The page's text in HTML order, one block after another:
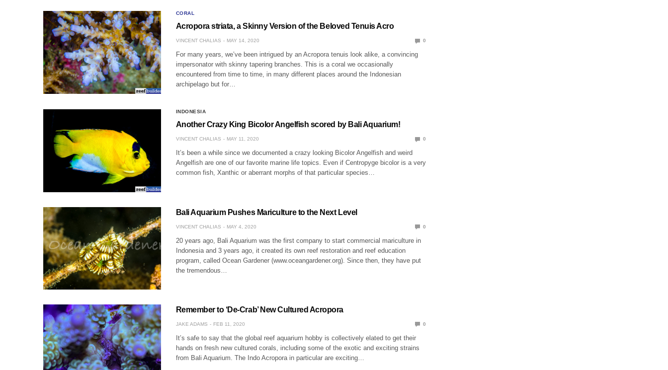
CORAL
Acropora striata, a Skinny Version of the Beloved Tenuis Acro
VINCENT CHALIAS MAY 14, 2020 0
For many years, we’ve been intrigued by an Acropora tenuis look alike, a convincing
impersonator with skinny tapering branches. This is a coral we occasionally
encountered from time to time, in many different places around the Indonesian
archipelago but for…
INDONESIA
Another Crazy King Bicolor Angelfish scored by Bali Aquarium!
VINCENT CHALIAS MAY 11, 2020 0
It’s been a while since we documented a crazy looking Bicolor Angelfish and weird
Angelfish are one of our favorite marine life topics. Even if Centropyge bicolor is a very
common fish, Xanthic or aberrant morphs of that particular species…
Bali Aquarium Pushes Mariculture to the Next Level
VINCENT CHALIAS MAY 4, 2020 0
20 years ago, Bali Aquarium was the first company to start commercial mariculture in
Indonesia and 3 years ago, it created its own reef restoration and reef education
program, called Ocean Gardener (www.oceangardener.org). Since then, they have put
the tremendous…
Remember to ‘De-Crab’ New Cultured Acropora
JAKE ADAMS FEB 11, 2020 0
It’s safe to say that the global reef aquarium hobby is collectively elated to get their
hands on fresh new cultured corals, including some of the exotic and exciting strains
from Bali Aquarium. The Indo Acropora in particular are exciting…